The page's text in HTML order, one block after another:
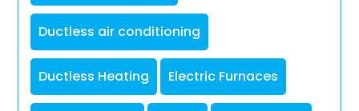
Ductless air conditioning
Ductless Heating Electric Furnaces